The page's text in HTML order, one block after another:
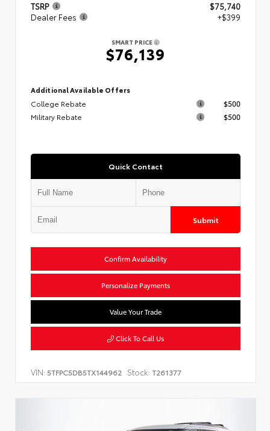
TSRP
$75,740
Dealer Fees
+$399
SMART PRICE
$76,139
Additional Available Offers
College Rebate
$500
Military Rebate
$500
Quick Contact
Submit
Confirm Availability
Personalize Payments
Value Your Trade
Click To Call Us
VIN: 5TFPC5DB5TX144962 Stock: T261377